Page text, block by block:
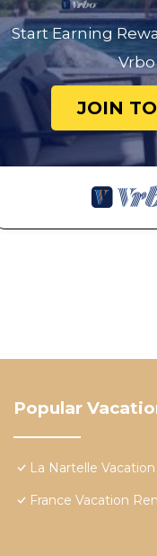
Start Earning
Vrbo
JOIN
Popular
La Nartelle
France Vacation